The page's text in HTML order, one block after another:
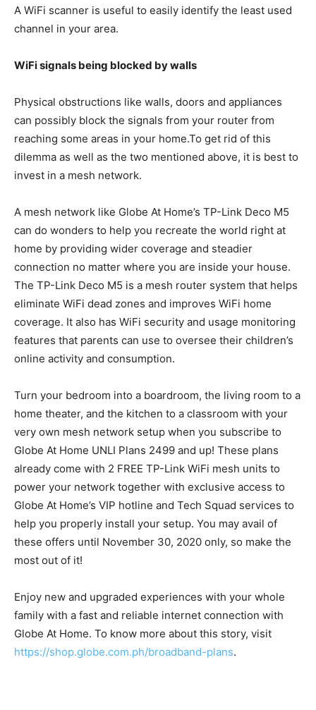
A WiFi scanner is useful to easily identify the least used
channel in your area.
WiFi signals being blocked by walls
Physical obstructions like walls, doors and appliances
can possibly block the signals from your router from
reaching some areas in your home.To get rid of this
dilemma as well as the two mentioned above, it is best to
invest in a mesh network.
A mesh network like Globe At Home’s TP-Link Deco M5
can do wonders to help you recreate the world right at
home by providing wider coverage and steadier
connection no matter where you are inside your house.
The TP-Link Deco M5 is a mesh router system that helps
eliminate WiFi dead zones and improves WiFi home
coverage. It also has WiFi security and usage monitoring
features that parents can use to oversee their children’s
online activity and consumption.
Turn your bedroom into a boardroom, the living room to a
home theater, and the kitchen to a classroom with your
very own mesh network setup when you subscribe to
Globe At Home UNLI Plans 2499 and up! These plans
already come with 2 FREE TP-Link WiFi mesh units to
power your network together with exclusive access to
Globe At Home’s VIP hotline and Tech Squad services to
help you properly install your setup. You may avail of
these offers until November 30, 2020 only, so make the
most out of it!
Enjoy new and upgraded experiences with your whole
family with a fast and reliable internet connection with
Globe At Home. To know more about this story, visit
https://shop.globe.com.ph/broadband-plans.